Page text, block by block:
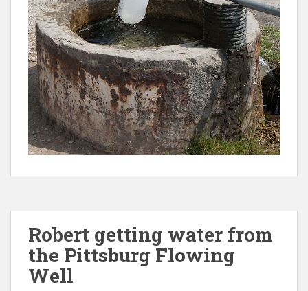
Robert getting water from
the Pittsburg Flowing
Well